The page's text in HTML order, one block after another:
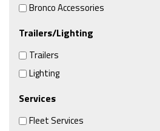
Bronco Accessories
Trailers/Lighting
Trailers
Lighting
Services
Fleet Services